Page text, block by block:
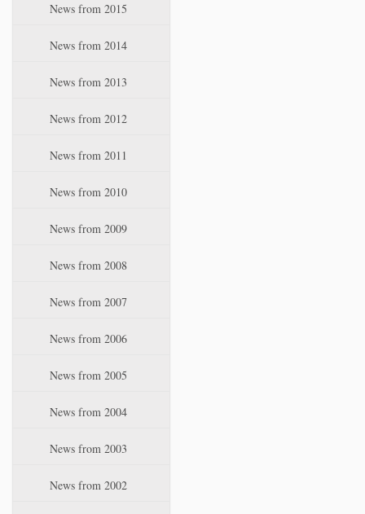
News from 2015
News from 2014
News from 2013
News from 2012
News from 2011
News from 2010
News from 2009
News from 2008
News from 2007
News from 2006
News from 2005
News from 2004
News from 2003
News from 2002